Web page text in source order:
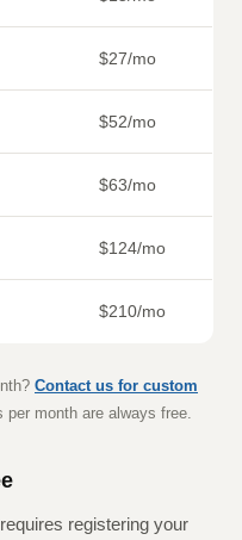
$27/mo
$52/mo
$63/mo
$124/mo
$210/mo
Contact us for custom
per month are always free.
registering your